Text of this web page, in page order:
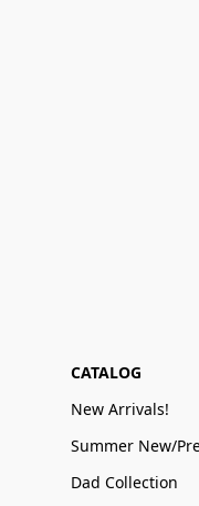
CATALOG
New Arrivals!
Dad Collection